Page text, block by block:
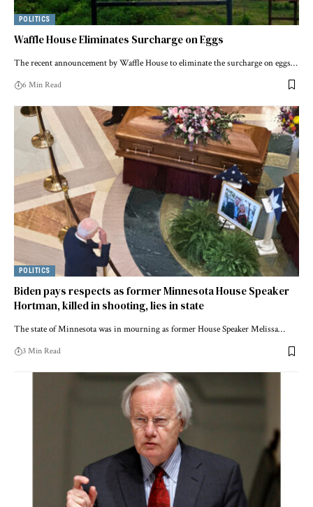
POLITICS
Waffle House Eliminates Surcharge on Eggs
The recent announcement by Waffle House to eliminate the surcharge on eggs…
6 Min Read
POLITICS
Biden pays respects as former Minnesota House Speaker
Hortman, killed in shooting, lies in state
The state of Minnesota was in mourning as former House Speaker Melissa…
3 Min Read